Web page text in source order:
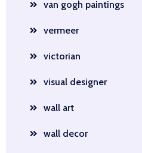
van gogh paintings
vermeer
victorian
visual designer
wall art
wall decor